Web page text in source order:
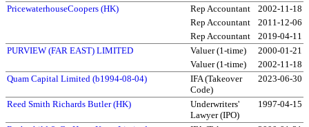
PricewaterhouseCoopers (HK) Rep Accountant
2002-11-18
Rep Accountant
2011-12-06
Rep Accountant
2019-04-11
PURVIEW (FAR EAST) LIMITED
Valuer (1-time)
2000-01-21
Valuer (1-time)
2002-11-18
Quam Capital Limited (b1994-08-04)
IFA (Takeover
Code)
2023-06-30
Reed Smith Richards Butler (HK)
Underwriters'
Lawyer (IPO)
1997-04-15